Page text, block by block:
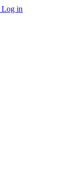
Log in